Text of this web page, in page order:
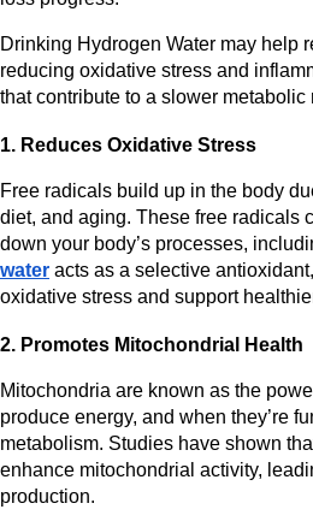
Drinking Hydrogen Water may help
reducing oxidative stress and
that contribute to a slower metabolic
1. Reduces Oxidative Stress
Free radicals build up in the body
diet, and aging. These free radicals
down your body’s processes,
water acts as a selective
oxidative stress and support
2. Promotes Mitochondrial Health
Mitochondria are known as the
produce energy, and when they’re
metabolism. Studies have shown
enhance mitochondrial activity,
production.